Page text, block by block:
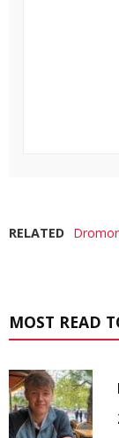
RELATED
MOST READ